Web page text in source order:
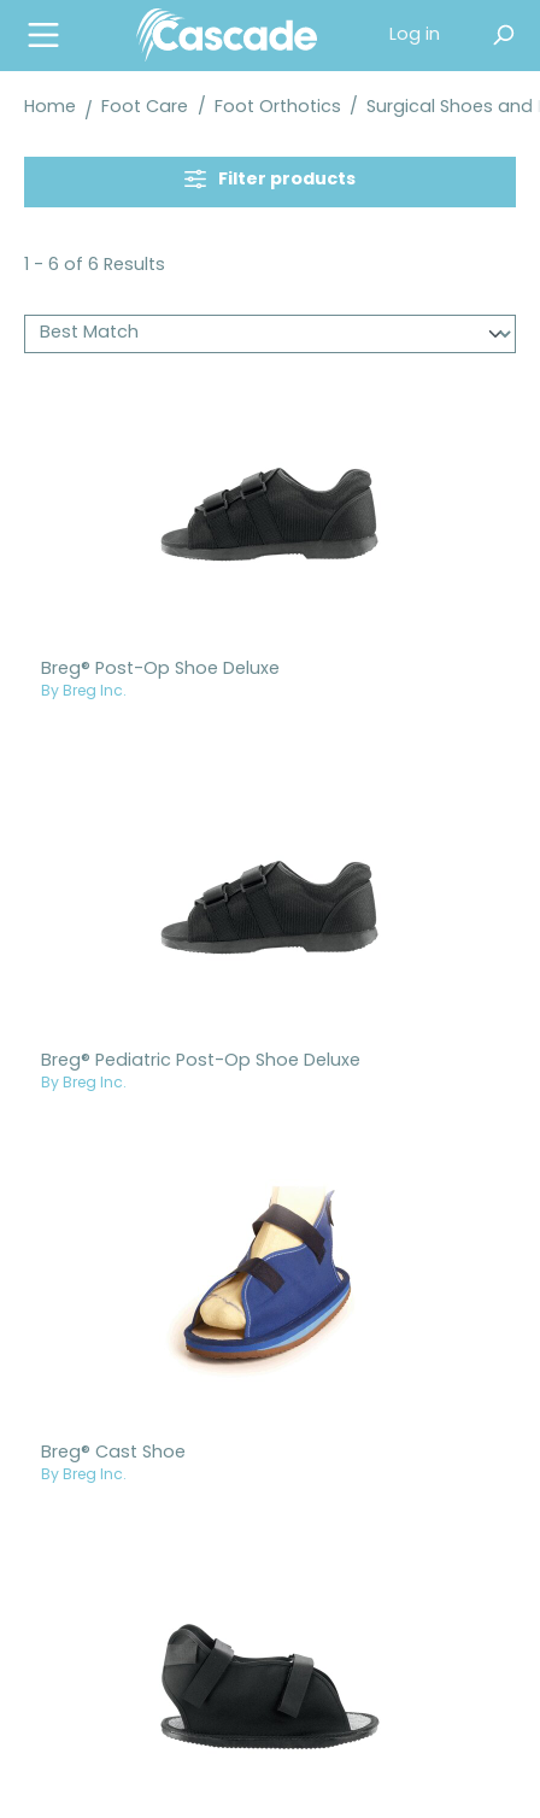
content
Log in
Home Foot Care / Foot Orthotics / Surgical Shoes and
Filter products
1 - 6 of 6 Results
Breg® Post-Op Shoe Deluxe
By Breg Inc.
Breg® Pediatric Post-Op Shoe Deluxe
By Breg Inc.
Breg® Cast Shoe
By Breg Inc.